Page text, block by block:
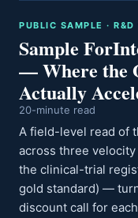
PUBLIC SAMPLE ·
Sample
— Where the
Actually
20-minute read
A field-level read of
across three
the clinical-trial
gold standard) —
discount call for